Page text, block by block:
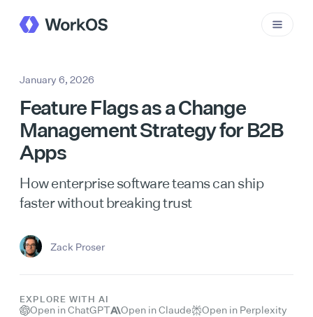
January 6, 2026
Feature Flags as a Change
Management Strategy for B2B
Apps
How enterprise software teams can ship
faster without breaking trust
Zack Proser
EXPLORE WITH AI
Open in ChatGPT Open in Claude Open in Perplexity